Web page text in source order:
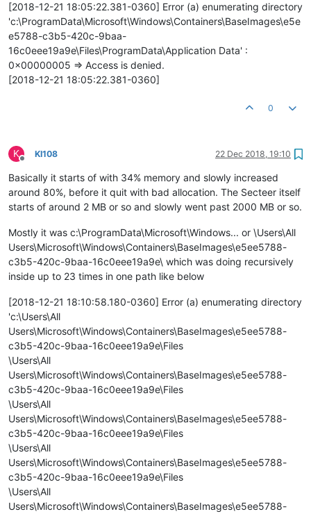
[2018-12-21 18:05:22.381-0360] Error (a) enumerating directory
'c:\ProgramData\Microsoft\Windows\Containers\BaseImages\e5e
e5788-c3b5-420c-9baa-
16c0eee19a9e\Files\ProgramData\Application Data' :
0x00000005 => Access is denied.
[2018-12-21 18:05:22.381-0360]
0
K
Offline
KI108 22 Dec 2018, 19:10
Basically it starts of with 34% memory and slowly increased
around 80%, before it quit with bad allocation. The Secteer itself
starts of around 2 MB or so and slowly went past 2000 MB or so.
Mostly it was c:\ProgramData\Microsoft\Windows... or \Users\All
Users\Microsoft\Windows\Containers\BaseImages\e5ee5788-
c3b5-420c-9baa-16c0eee19a9e\ which was doing recursively
inside up to 23 times in one path like below
[2018-12-21 18:10:58.180-0360] Error (a) enumerating directory
'c:\Users\All
Users\Microsoft\Windows\Containers\BaseImages\e5ee5788-
c3b5-420c-9baa-16c0eee19a9e\Files
\Users\All
Users\Microsoft\Windows\Containers\BaseImages\e5ee5788-
c3b5-420c-9baa-16c0eee19a9e\Files
\Users\All
Users\Microsoft\Windows\Containers\BaseImages\e5ee5788-
c3b5-420c-9baa-16c0eee19a9e\Files
\Users\All
Users\Microsoft\Windows\Containers\BaseImages\e5ee5788-
c3b5-420c-9baa-16c0eee19a9e\Files
\Users\All
Users\Microsoft\Windows\Containers\BaseImages\e5ee5788-